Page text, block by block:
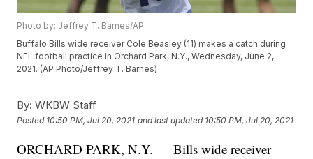
Photo by: Jeffrey T. Barnes/AP
Buffalo Bills wide receiver Cole Beasley (11) makes a catch during
NFL football practice in Orchard Park, N.Y., Wednesday, June 2,
2021. (AP Photo/Jeffrey T. Barnes)
By: WKBW Staff
Posted 10:50 PM, Jul 20, 2021 and last updated 10:50 PM, Jul 20, 2021
ORCHARD PARK, N.Y. — Bills wide receiver